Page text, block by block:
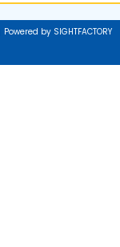
Powered by SIGHTFACTORY